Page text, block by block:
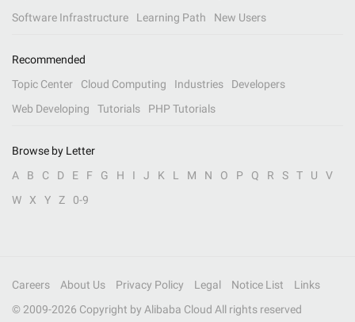
Software Infrastructure
Learning Path New Users
Recommended
Topic Center
Cloud Computing Industries
Developers
Web Developing
Tutorials PHP Tutorials
Browse by Letter
A
B C D E F G H I J K L M N O P Q R S T U
V
W
X Y Z 0-9
Careers About Us Privacy Policy Legal Notice List
Links
© 2009-2026 Copyright by Alibaba Cloud All rights reserved